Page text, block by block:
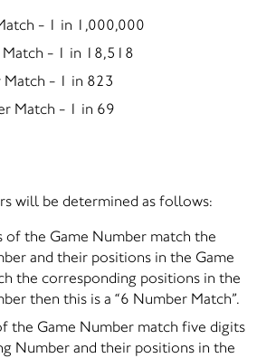
- 1 in 1,000,000
- 1 in 18,518
Match - 1 in 823
Match - 1 in 69
will be determined as follows:
of the Game Number match the
and their positions in the Game
the corresponding positions in the
then this is a “6 Number Match”.
the Game Number match five digits
Number and their positions in the